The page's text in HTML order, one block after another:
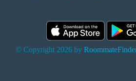
© Copyright 2026 by